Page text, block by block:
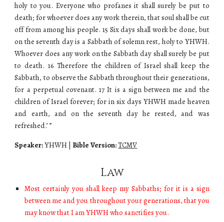
holy to you. Everyone who profanes it shall surely be put to
death; for whoever does any work therein, that soul shall be cut
off from among his people. 15 Six days shall work be done, but
on the seventh day is a Sabbath of solemn rest, holy to YHWH.
Whoever does any work on the Sabbath day shall surely be put
to death. 16 Therefore the children of Israel shall keep the
Sabbath, to observe the Sabbath throughout their generations,
for a perpetual covenant. 17 It is a sign between me and the
children of Israel forever; for in six days YHWHmade heaven
and earth, and on the seventh day he rested, and was
refreshed.’ ”
Speaker:YHWH |Bible Version:TCMV
Law
Most certainly you shall keep my Sabbaths; for it is a sign
between me and you throughout your generations, that you
may know that I am YHWH who sanctifies you.